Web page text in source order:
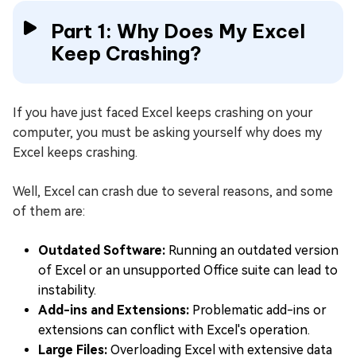
Part 1: Why Does My Excel
Keep Crashing?
If you have just faced Excel keeps crashing on your
computer, you must be asking yourself why does my
Excel keeps crashing.
Well, Excel can crash due to several reasons, and some
of them are:
Outdated Software: Running an outdated version
of Excel or an unsupported Office suite can lead to
instability.
Add-ins and Extensions: Problematic add-ins or
extensions can conflict with Excel's operation.
Large Files: Overloading Excel with extensive data